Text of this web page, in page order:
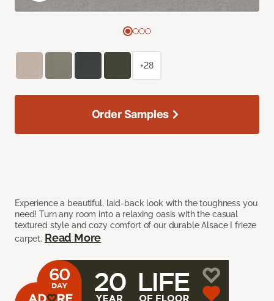
Experience a beautiful, laid-back look with the toughness you
need! Turn any room into a relaxing oasis with the casual
textured style and cozy comfort of our durable Alsace I frieze
carpet. Read More
+28
Order Samples